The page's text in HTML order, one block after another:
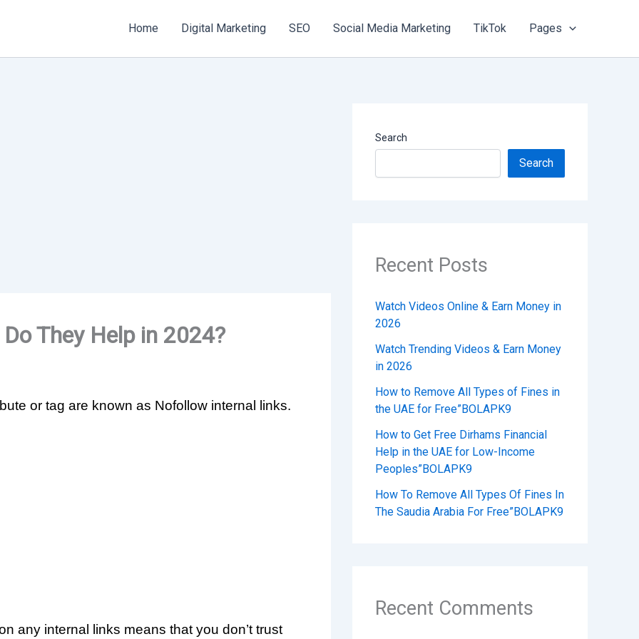
Home Digital Marketing SEO Social Media Marketing TikTok Pages
They Help in 2024?
or tag are known as Nofollow internal links.
any internal links means that you don’t trust
Search
Search
Recent Posts
Watch Videos Online & Earn Money in
2026
Watch Trending Videos & Earn Money
in 2026
How to Remove All Types of Fines in
the UAE for Free”BOLAPK9
How to Get Free Dirhams Financial
Help in the UAE for Low-Income
Peoples”BOLAPK9
How To Remove All Types Of Fines In
The Saudia Arabia For Free”BOLAPK9
Recent Comments